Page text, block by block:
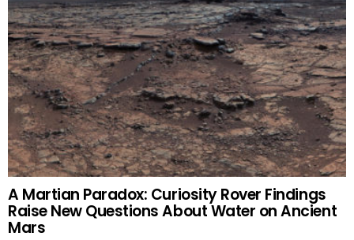
A Martian Paradox: Curiosity Rover Findings
Raise New Questions About Water on Ancient
Mars